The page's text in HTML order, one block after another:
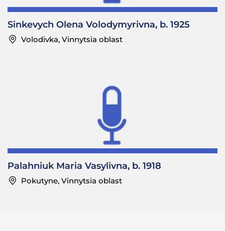
Sinkevych Olena Volodymyrivna, b. 1925
Volodivka, Vinnytsia oblast
Palahniuk Maria Vasylivna, b. 1918
Pokutyne, Vinnytsia oblast